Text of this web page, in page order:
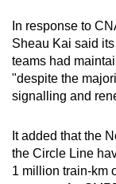
In response to
Sheau Kai said
teams had
"despite the
signalling and
It added that the
the Circle Line
1 million train-km